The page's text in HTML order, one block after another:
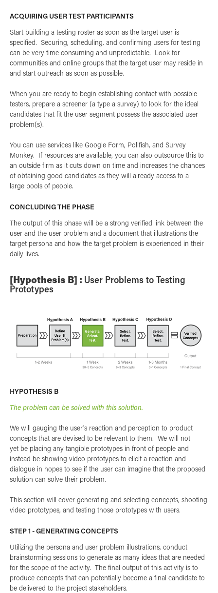
ACQUIRING USER TEST PARTICIPANTS
Start building a testing roster as soon as the target user is
specified. Securing, scheduling, and confirming users for testing
can be very time consuming and unpredictable. Look for
communities and online groups that the target user may reside in
and start outreach as soon as possible.
When you are ready to begin establishing contact with possible
testers, prepare a screener (a type a survey) to look for the ideal
candidates that fit the user segment possess the associated user
problem(s).
You can use services like Google Form, Pollfish, and Survey
Monkey. If resources are available, you can also outsource this to
an outside firm as it cuts down on time and increases the chances
of obtaining good candidates as they will already access to a
large pools of people.
CONCLUDING THE PHASE
The output of this phase will be a strong verified link between the
user and the user problem and a document that illustrations the
target persona and how the target problem is experienced in their
daily lives.
[Hypothesis B] : User Problems to Testing
Prototypes
HYPOTHESIS B
The problem can be solved with this solution.
We will gauging the user's reaction and perception to product
concepts that are devised to be relevant to them. We will not
yet be placing any tangible prototypes in front of people and
instead be showing video prototypes to elicit a reaction and
dialogue in hopes to see if the user can imagine that the proposed
solution can solve their problem.
This section will cover generating and selecting concepts, shooting
video prototypes, and testing those prototypes with users.
STEP 1 - GENERATING CONCEPTS
Utilizing the persona and user problem illustrations, conduct
brainstorming sessions to generate as many ideas that are needed
for the scope of the activity. The final output of this activity is to
produce concepts that can potentially become a final candidate to
be delivered to the project stakeholders.